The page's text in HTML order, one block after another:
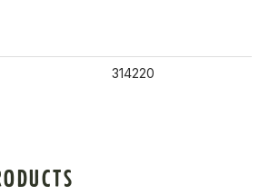
314220